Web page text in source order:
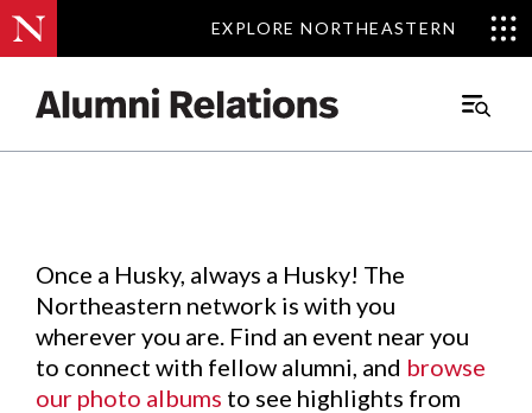
EXPLORE NORTHEASTERN
EXPLORE NORTHEASTERN
Main
Events.
Once a Husky, always a Husky! The
Northeastern network is with you
wherever you are. Find an event near you
to connect with fellow alumni, and browse
our photo albums to see highlights from